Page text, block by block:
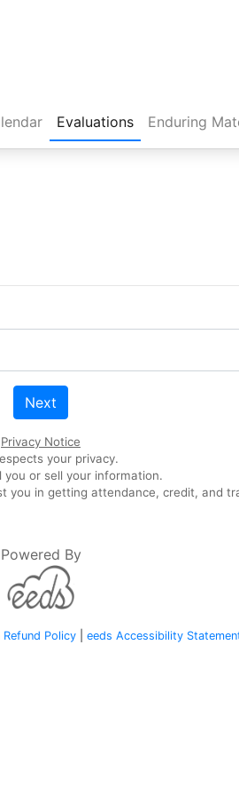
Evaluations Enduring
Next
Privacy Notice
your privacy.
you or sell your information.
you in getting attendance, credit, and
Powered By
Policy| eeds Accessibility